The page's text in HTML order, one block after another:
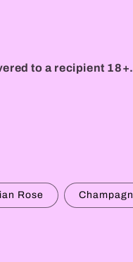
to a recipient
Rose